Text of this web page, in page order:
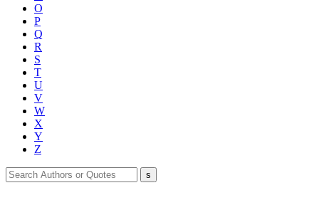
O
P
Q
R
S
T
U
V
W
X
Y
Z